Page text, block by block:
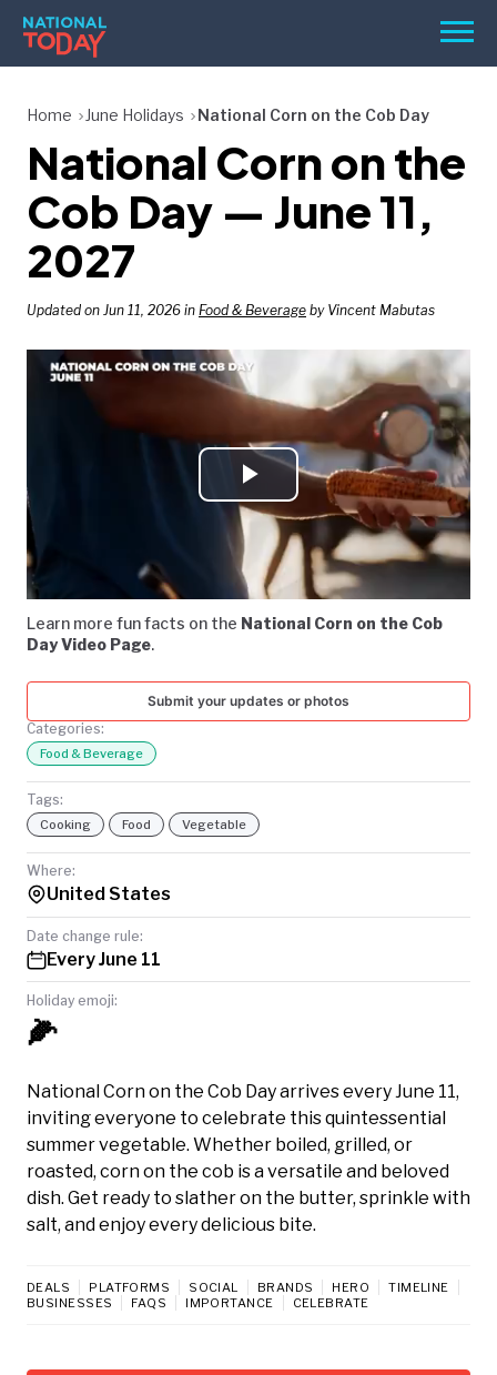
Skip
content
Menu
HOLIDAYS
BIRTHDAYS
REMINDERS
Home June Holidays National Corn on the Cob Day
National Corn on the
Cob Day — June 11,
2027
Updated on Jun 11, 2026 in Food & Beverage by Vincent Mabutas
Play
Video
Learn more fun facts on the National Corn on the Cob
Day Video Page.
Submit your updates or photos
Categories:
Food & Beverage
Tags:
Cooking Food Vegetable
Where:
United States
Date change rule:
Every June 11
Holiday emoji:
🌽
National Corn on the Cob Day arrives every June 11,
inviting everyone to celebrate this quintessential
summer vegetable. Whether boiled, grilled, or
roasted, corn on the cob is a versatile and beloved
dish. Get ready to slather on the butter, sprinkle with
salt, and enjoy every delicious bite.
DEALS PLATFORMS SOCIAL BRANDS HERO
TIMELINE
BUSINESSES
FAQS IMPORTANCE CELEBRATE